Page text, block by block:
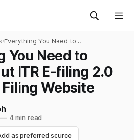
›Everything You Need to
Know about ITR E-filing 2.0 -
New ITR Filing Website
You Need to
ITR E-filing 2.0
Filing Website
—4 min read
as preferred source